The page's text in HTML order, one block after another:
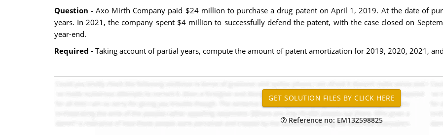
Question - Axo Mirth Company paid $24 million to purchase a drug patent on April 1, 2019. At the date of
years. In 2021, the company spent $4 million to successfully defend the patent, with the case closed on
year-end.
Required -Taking account of partial years, compute the amount of patent amortization for 2019, 2020, 2021,
Reference no: EM132598825